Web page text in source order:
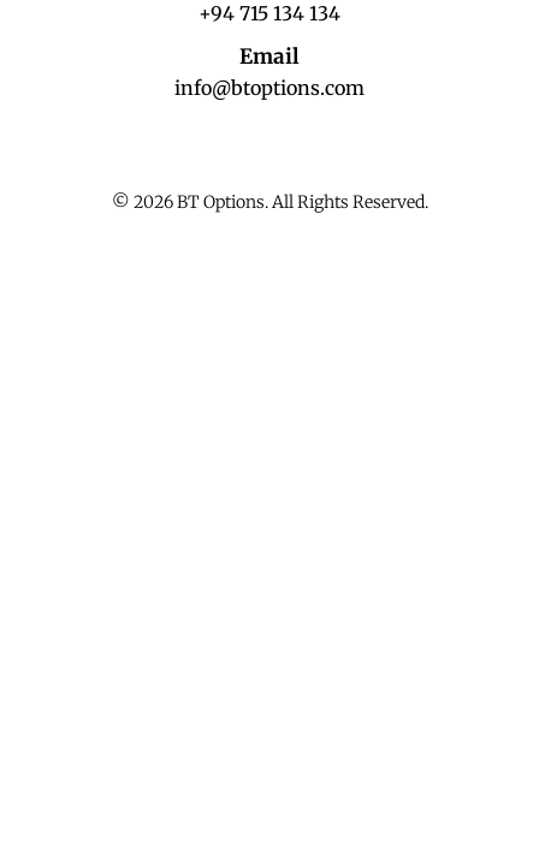
+94 715 134 134
Email
info@btoptions.com
© 2026 BT Options. All Rights Reserved.